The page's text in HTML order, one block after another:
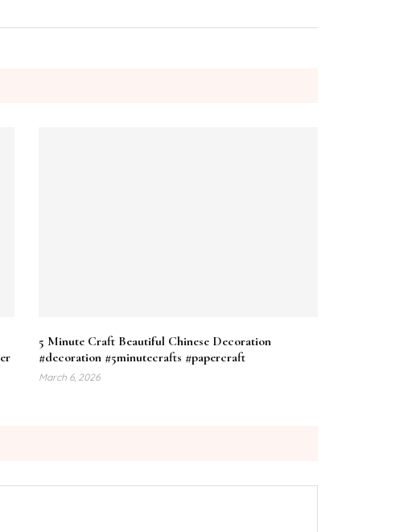
5 Minute Craft Beautiful Chinese Decoration
#decoration #5minutecrafts #papercraft
March 6, 2026